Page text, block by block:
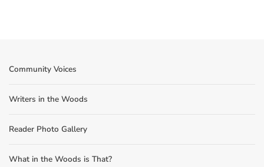
Community Voices
Writers in the Woods
Reader Photo Gallery
What in the Woods is That?